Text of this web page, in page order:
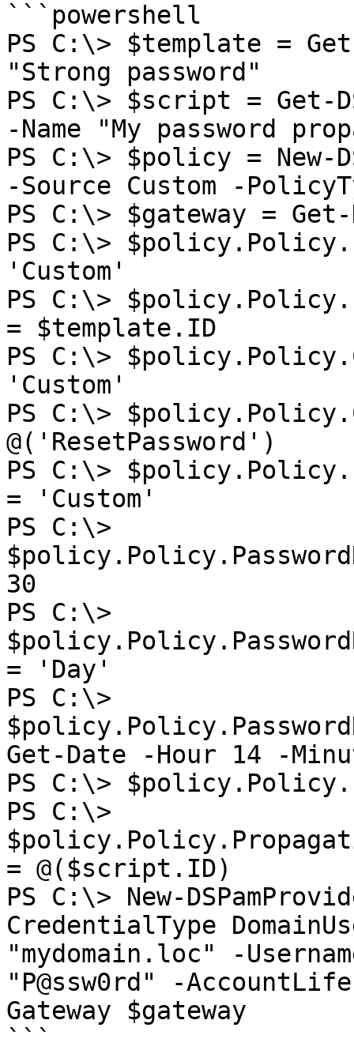
```powershell
PS C:\> $template =
"Strong password"
PS C:\> $script = Get-
-Name "My password
PS C:\> $policy = New-
-Source Custom -
PS C:\> $gateway = Get-
PS C:\>
'Custom'
PS C:\>
= $template.ID
PS C:\>
'Custom'
PS C:\>
@('ResetPassword')
PS C:\>
= 'Custom'
PS C:\>
30
PS C:\>
= 'Day'
PS C:\>
Get-Date -Hour 14 -
PS C:\>
PS C:\>
= @($script.ID)
PS C:\> New-
CredentialType
"mydomain.loc" -
"P@ssw0rd" -
Gateway $gateway
```